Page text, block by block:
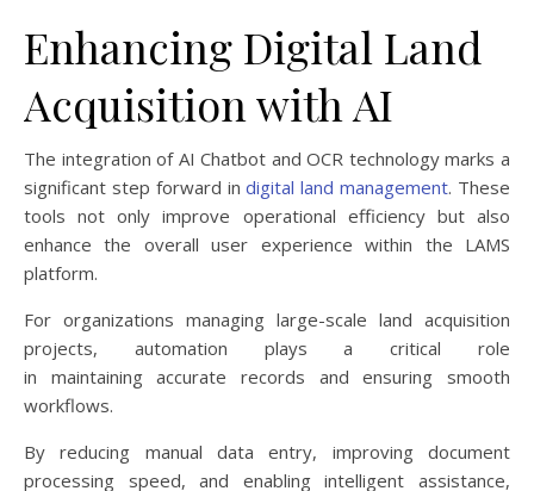
Enhancing Digital Land
Acquisition with AI
The integration of AI Chatbot and OCR technology marks a
significant step forward indigital land management. These
tools not only improve operational efficiency but also
enhance the overall user experience within the LAMS
platform.
For organizations managing large-scale land acquisition
projects, automation plays a critical role
in maintaining accurate records and ensuring smooth
workflows.
By reducing manual data entry, improving document
processing speed, and enabling intelligent assistance,